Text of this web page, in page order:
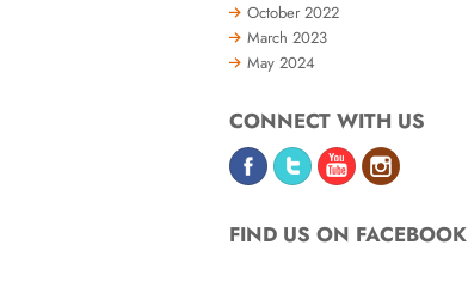
October 2022
March 2023
May 2024
CONNECT WITH US
FIND US ON FACEBOOK